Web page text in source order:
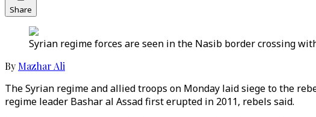
Share
Syrian regime forces are seen in the Nasib border crossing
By Mazhar Ali
The Syrian regime and allied troops on Monday laid siege to the
regime leader Bashar al Assad first erupted in 2011, rebels said.